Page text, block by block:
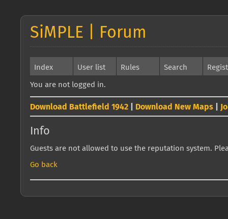
SiMPLE | Forum
Index User list Rules Search
You are not logged in.
Download Battlefield 1942 Download New Maps
Info
Guests are not allowed to use the reputation system.
Go back